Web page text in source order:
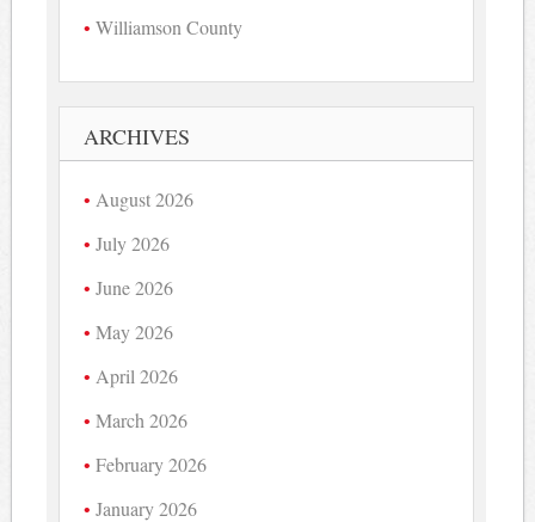
Williamson County
ARCHIVES
August 2026
July 2026
June 2026
May 2026
April 2026
March 2026
February 2026
January 2026